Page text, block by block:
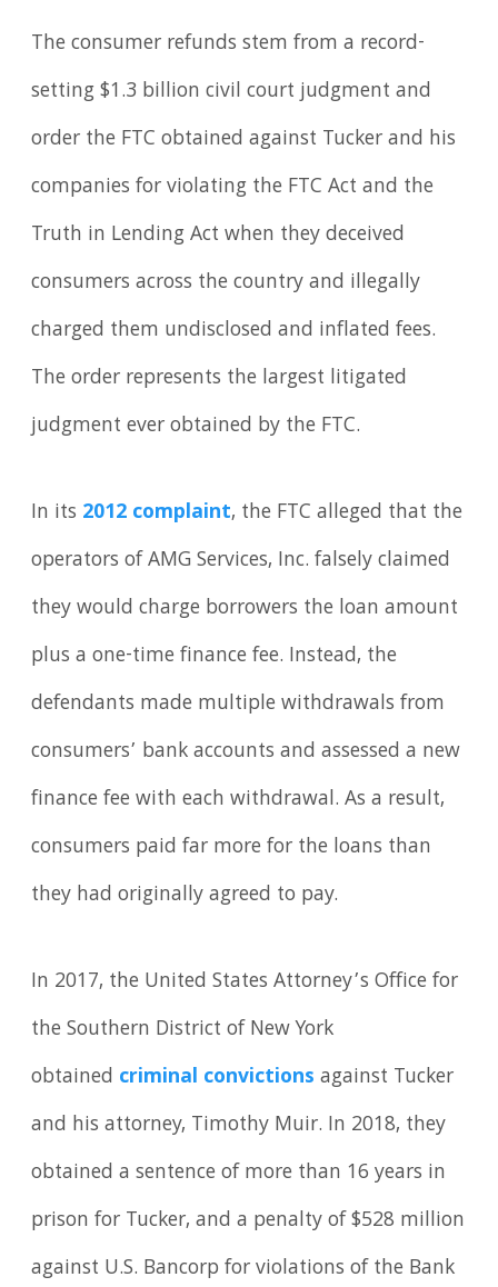
The consumer refunds stem from a record-
setting $1.3 billion civil court judgment and
order the FTC obtained against Tucker and his
companies for violating the FTC Act and the
Truth in Lending Act when they deceived
consumers across the country and illegally
charged them undisclosed and inflated fees.
The order represents the largest litigated
judgment ever obtained by the FTC.
In its 2012 complaint, the FTC alleged that the
operators of AMG Services, Inc. falsely claimed
they would charge borrowers the loan amount
plus a one-time finance fee. Instead, the
defendants made multiple withdrawals from
consumers’ bank accounts and assessed a new
finance fee with each withdrawal. As a result,
consumers paid far more for the loans than
they had originally agreed to pay.
In 2017, the United States Attorney’s Office for
the Southern District of New York
obtained criminal convictions against Tucker
and his attorney, Timothy Muir. In 2018, they
obtained a sentence of more than 16 years in
prison for Tucker, and a penalty of $528 million
against U.S. Bancorp for violations of the Bank